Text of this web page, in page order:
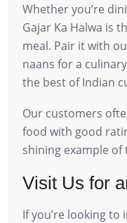
Whether you’re
Gajar Ka Halwa is
meal. Pair it with
naans for a
the best of Indian
Our customers
food with good
shining example
Visit Us for
If you’re looking